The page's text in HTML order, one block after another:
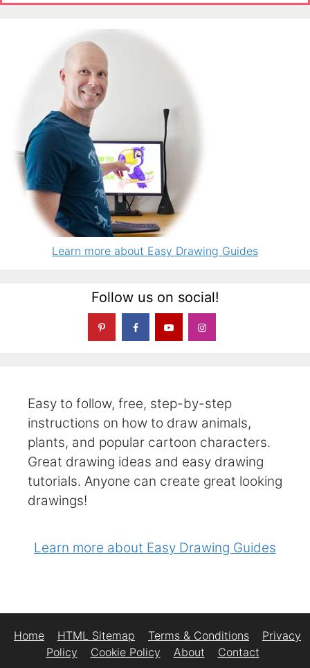
Learn more about Easy Drawing Guides
Follow us on social!
Easy to follow, free, step-by-step
instructions on how to draw animals,
plants, and popular cartoon characters.
Great drawing ideas and easy drawing
tutorials. Anyone can create great looking
drawings!
Learn more about Easy Drawing Guides
Home HTML Sitemap Terms & Conditions
Privacy
Policy
Cookie Policy About Contact